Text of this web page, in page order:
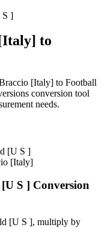
S ]
to
[Italy] to Football
conversion tool
needs.
[U S ]
[Italy]
S ] Conversion
[U S ], multiply by